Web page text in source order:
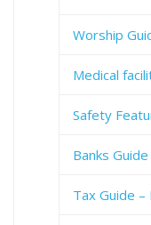
Worship
Medical
Safety
Banks
Tax Guide –